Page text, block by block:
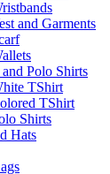
and Garments
Polo Shirts
TShirt
TShirt
Shirts
Hats